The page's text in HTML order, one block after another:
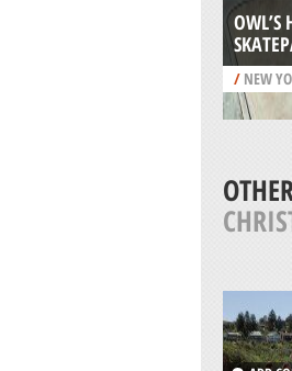
/NEW